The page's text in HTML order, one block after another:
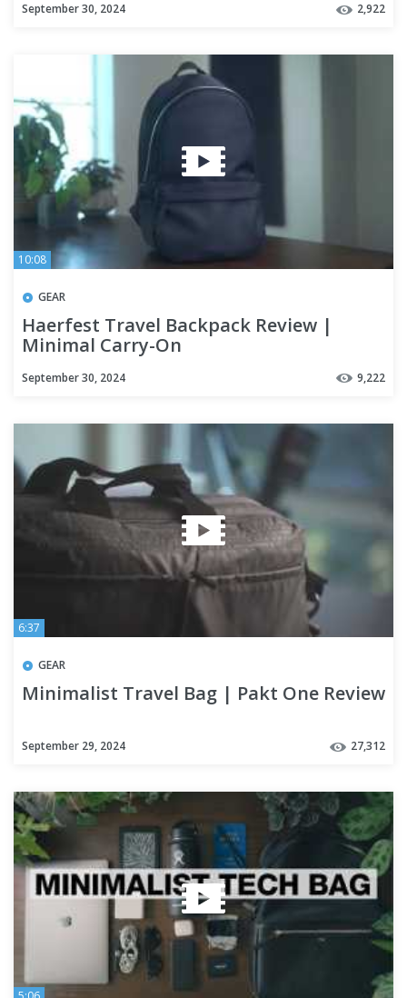
September 30, 2024 2,922
10:08
GEAR
Haerfest Travel Backpack Review |
Minimal Carry-On
September 30, 2024 9,222
6:37
GEAR
Minimalist Travel Bag | Pakt One Review
September 29, 2024 27,312